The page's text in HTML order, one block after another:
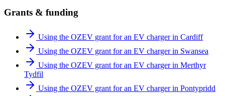
Grants & funding
Using the OZEV grant for an EV charger in Cardiff
Using the OZEV grant for an EV charger in Swansea
Using the OZEV grant for an EV charger in Merthyr
Tydfil
Using the OZEV grant for an EV charger in Pontypridd